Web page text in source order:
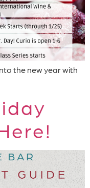
the new year with